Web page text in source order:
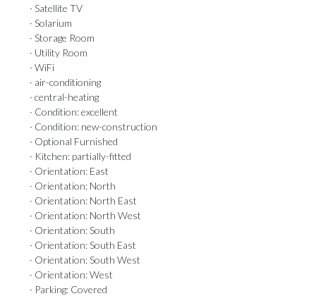
· Satellite TV
· Solarium
· Storage Room
· Utility Room
· WiFi
· air-conditioning
· central-heating
· Condition: excellent
· Condition: new-construction
· Optional Furnished
· Kitchen: partially-fitted
· Orientation: East
· Orientation: North
· Orientation: North East
· Orientation: North West
· Orientation: South
· Orientation: South East
· Orientation: South West
· Orientation: West
· Parking: Covered